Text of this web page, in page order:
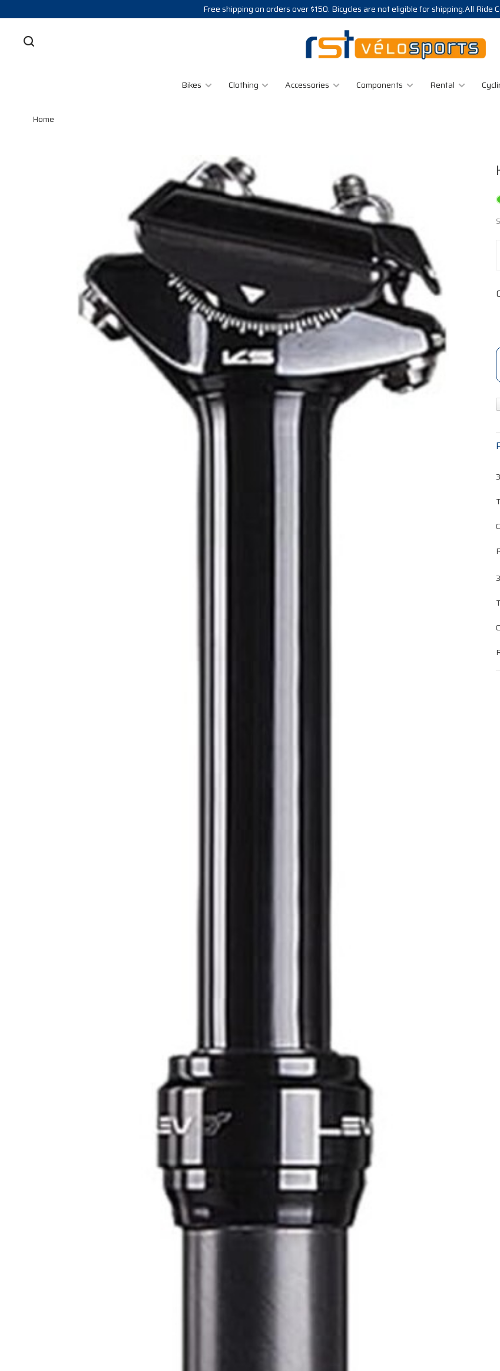
Free shipping on orders over $150. Bicycles are not eligible for shipping.All Ride
Bikes Clothing Accessories Components Rental
Home